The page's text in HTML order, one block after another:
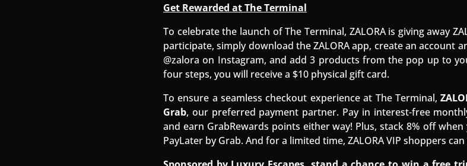
Get Rewarded at The Terminal
To celebrate the launch of The Terminal, ZALORA is giving away
participate, simply download the ZALORA app, create an account
@zalora on Instagram, and add 3 products from the pop up to
four steps, you will receive a $10 physical gift card.
To ensure a seamless checkout experience at The Terminal,
Grab, our preferred payment partner. Pay in interest-free
and earn GrabRewards points either way! Plus, stack 8% off
PayLater by Grab. And for a limited time, ZALORA VIP shoppers